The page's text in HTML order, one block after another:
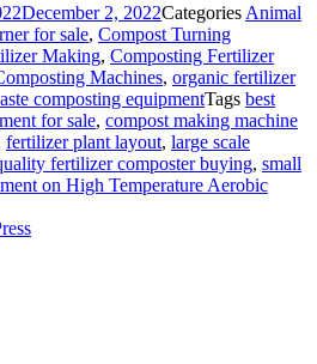
December 2, 2022Categories Animal
for sale, Compost Turning
Making, Composting Fertilizer
Machines, organic fertilizer
composting equipmentTags best
for sale, compost making machine
fertilizer plant layout, large scale
fertilizer composter buying, small
on High Temperature Aerobic